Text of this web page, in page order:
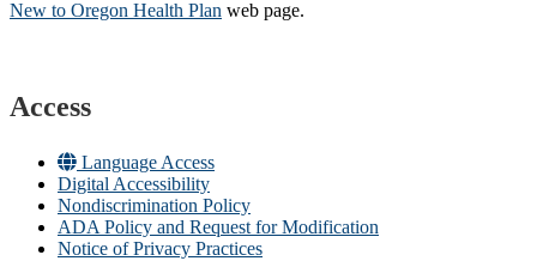
New to Oregon Health Plan​ web page​.
Access
Language Access
Digital Accessibility
Nondiscrimination Policy
ADA Policy and Request for Modification
Notice of Privacy Practices